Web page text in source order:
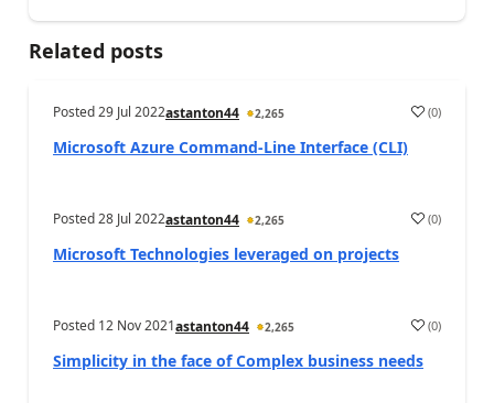
Related posts
Posted29 Jul 2022astanton44 2,265 (0)
Microsoft Azure Command-Line Interface (CLI)
Posted28 Jul 2022astanton44 2,265 (0)
Microsoft Technologies leveraged on projects
Posted 12 Nov 2021astanton44 2,265 (0)
Simplicity in the face of Complex business needs